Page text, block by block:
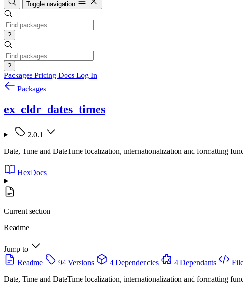
Toggle navigation
?
?
Packages Pricing Docs Log In
Packages
ex_cldr_dates_times
2.0.1
Date, Time and DateTime localization, internationalization and formatting
HexDocs
Current section
Readme
Jump to
Readme
94 Versions 4 Dependencies 4 Dependants
Date, Time and DateTime localization, internationalization and formatting